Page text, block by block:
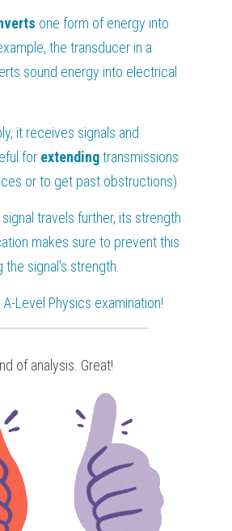
one form of energy into
sound energy into electrical
for extending transmissions
or to get past obstructions)
signal travels further, its strength
makes sure to prevent this
signal's strength.
A-Level Physics examination!
of analysis. Great!